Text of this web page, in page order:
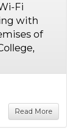
Fi
with
of
Read More